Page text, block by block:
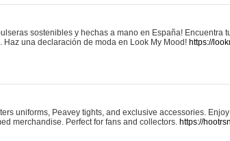
sostenibles y hechas a mano en España! Encuentra
Haz una declaración de moda en Look My Mood! https://
uniforms, Peavey tights, and exclusive accessories.
merchandise. Perfect for fans and collectors. https://